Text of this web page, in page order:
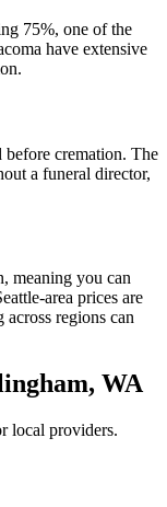
75%, one of the
have extensive
cremation. The
a funeral director,
meaning you can
area prices are
regions can
, WA
local providers.